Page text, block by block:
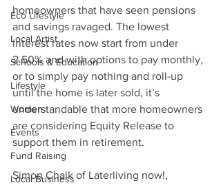
Eco Lifestyle
Local Artist
Schools & Education
Lifestyle
Women
Events
Fund Raising
Local Business
homeowners that have seen pensions
and savings ravaged. The lowest
interest rates now start from under
2.50% and with options to pay monthly,
or to simply pay nothing and roll-up
until the home is later sold, it’s
understandable that more homeowners
are considering Equity Release to
support them in retirement.
Simon Chalk of Laterliving now!,